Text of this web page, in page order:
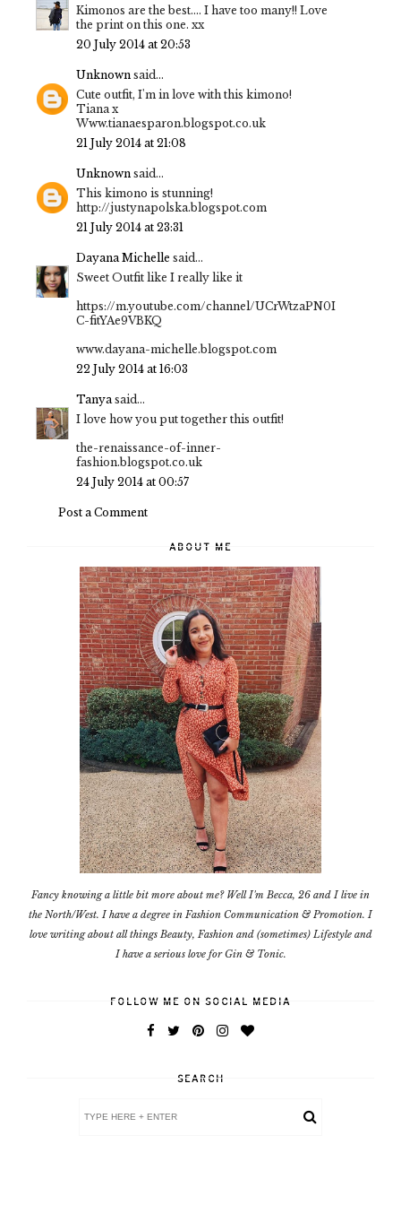
Kimonos are the best.... I have too many!! Love
the print on this one. xx
20 July 2014 at 20:53
Unknown said...
Cute outfit, I'm in love with this kimono!
Tiana x
Www.tianaesparon.blogspot.co.uk
21 July 2014 at 21:08
Unknown said...
This kimono is stunning!
http://justynapolska.blogspot.com
21 July 2014 at 23:31
Dayana Michelle said...
Sweet Outfit like I really like it
https://m.youtube.com/channel/UCrWtzaPN0I
C-fitYAe9VBKQ
www.dayana-michelle.blogspot.com
22 July 2014 at 16:03
Tanyasaid...
I love how you put together this outfit!
the-renaissance-of-inner-
fashion.blogspot.co.uk
24 July 2014 at 00:57
Post a Comment
ABOUT ME
Fancy knowing a little bit more about me? Well I'm Becca, 26 and I live in
the North/West. I have a degree in Fashion Communication & Promotion. I
love writing about all things Beauty, Fashion and (sometimes) Lifestyle and
I have a serious love for Gin & Tonic.
FOLLOW ME ON SOCIAL MEDIA
SEARCH